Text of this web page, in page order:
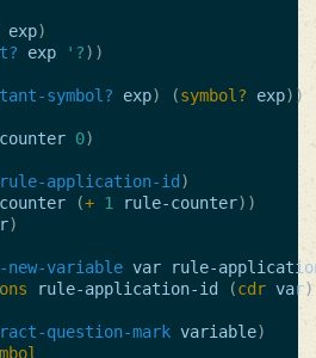
exp)
exp '?))
symbol? exp) (symbol? exp))
0)
rule-application-id )
(+ 1 rule-counter))
)
new-variable var
rule-
rule-application-id (cdr var
question-mark variable)